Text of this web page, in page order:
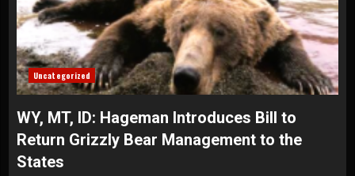
Uncategorized
WY, MT, ID: Hageman Introduces Bill to
Return Grizzly Bear Management to the
States